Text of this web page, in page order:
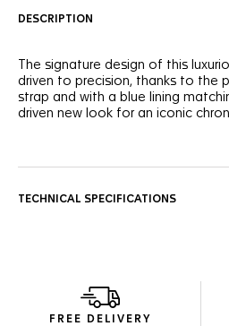
DESCRIPTION
The signature design of this
driven to precision, thanks to the
strap and with a blue lining
driven new look for an iconic
TH20-00 automatic, a proudly
perfect match with this great
TECHNICAL SPECIFICATIONS
FREE DELIVERY